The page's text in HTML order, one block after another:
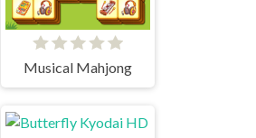
Musical Mahjong